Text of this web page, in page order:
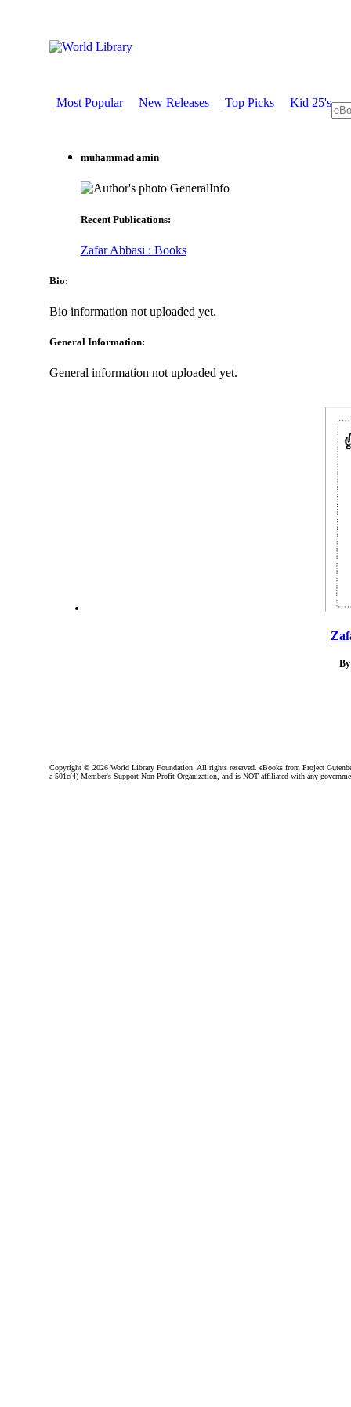
Most Popular New Releases Top Picks Kid 25's
muhammad amin
GeneralInfo
Recent Publications:
Zafar Abbasi : Books
Bio:
Bio information not uploaded yet.
General Information:
General information not uploaded yet.
Copyright © 2026 World Library Foundation. All rights reserved. eBooks from Project
a 501c(4) Member's Support Non-Profit Organization, and is NOT affiliated with any